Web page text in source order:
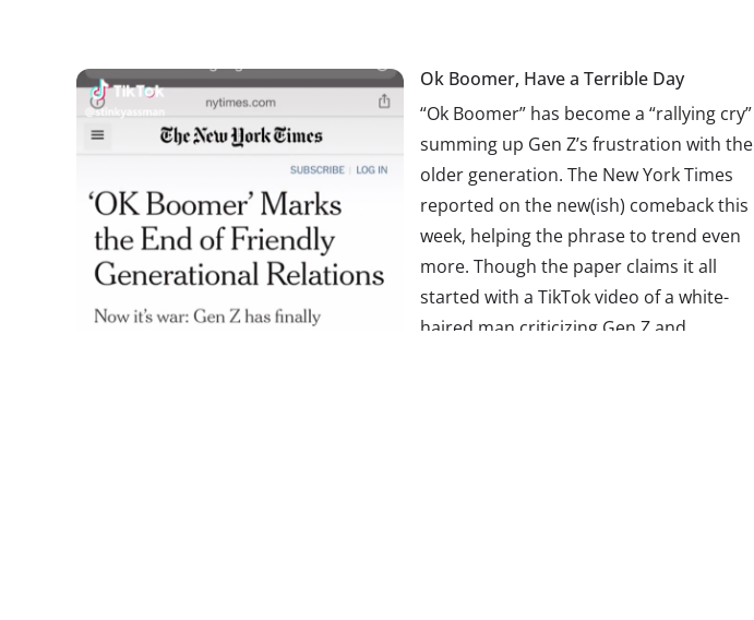
Ok Boomer, Have a Terrible Day
“Ok Boomer” has become a “rallying cry”
summing up Gen Z’s frustration with the
older generation. The New York Times
reported on the new(ish) comeback this
week, helping the phrase to trend even
more. Though the paper claims it all
started with a TikTok video of a white-
haired man criticizing Gen Z and